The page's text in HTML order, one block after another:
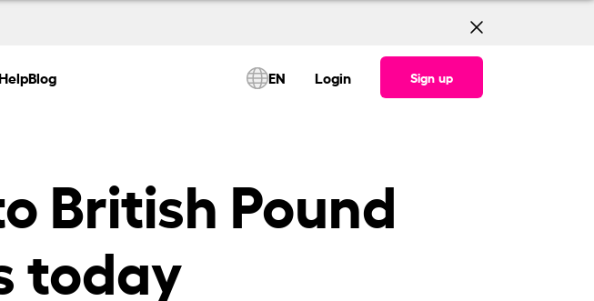
Blog EN Login Sign up
British Pound
today